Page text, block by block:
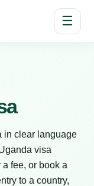
☰
in clear language
visa
fee, or book a
to a country,